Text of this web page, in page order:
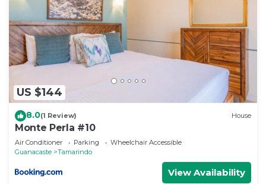
US $144
8.0(1 Review) House
Monte Perla #10
Air Conditioner Parking
Wheelchair Accessible
Guanacaste
Tamarindo
View Availability